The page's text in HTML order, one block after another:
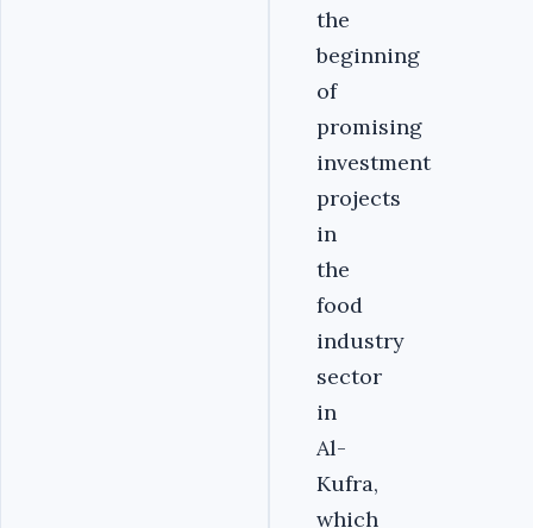
the
beginning
of
promising
investment
projects
in
the
food
industry
sector
in
Al-
Kufra,
which